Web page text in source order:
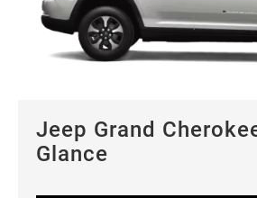
Jeep Grand
Glance